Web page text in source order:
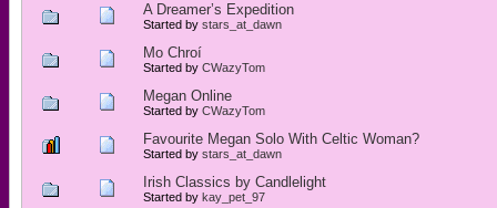
A Dreamer’s Expedition
Started by stars_at_dawn
Mo Chroí
Started by CWazyTom
Megan Online
Started by CWazyTom
Favourite Megan Solo With Celtic Woman?
Started by stars_at_dawn
Irish Classics by Candlelight
Started by kay_pet_97